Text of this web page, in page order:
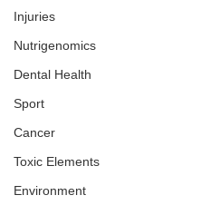
Injuries
Nutrigenomics
Dental Health
Sport
Cancer
Toxic Elements
Environment